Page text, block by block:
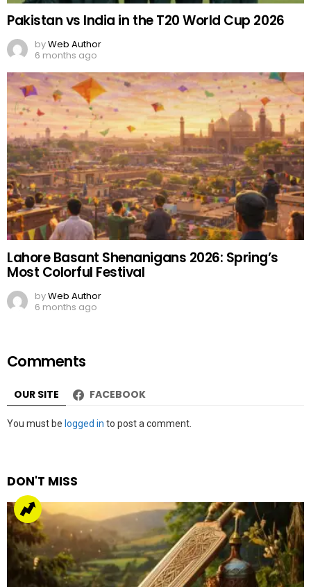
Pakistan vs India in the T20 World Cup 2026
byWeb Author
6 months ago
Lahore Basant Shenanigans 2026: Spring’s
Most Colorful Festival
byWeb Author
6 months ago
Comments
OUR SITE FACEBOOK
Leave
You must be logged in to post a comment.
DON'T MISS